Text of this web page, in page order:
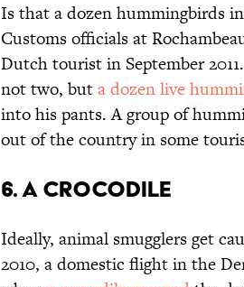
Is that a dozen hummingbirds
Customs officials at
Dutch tourist in September
not two, buta dozen live
into his pants. A group of
out of the country in some
6. A crocodile
Ideally, animal smugglers get
2010, a domestic flight in the